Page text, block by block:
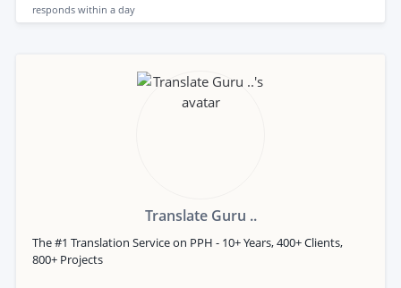
responds within a day
Translate Guru ..
The #1 Translation Service on PPH - 10+ Years, 400+ Clients,
800+ Projects